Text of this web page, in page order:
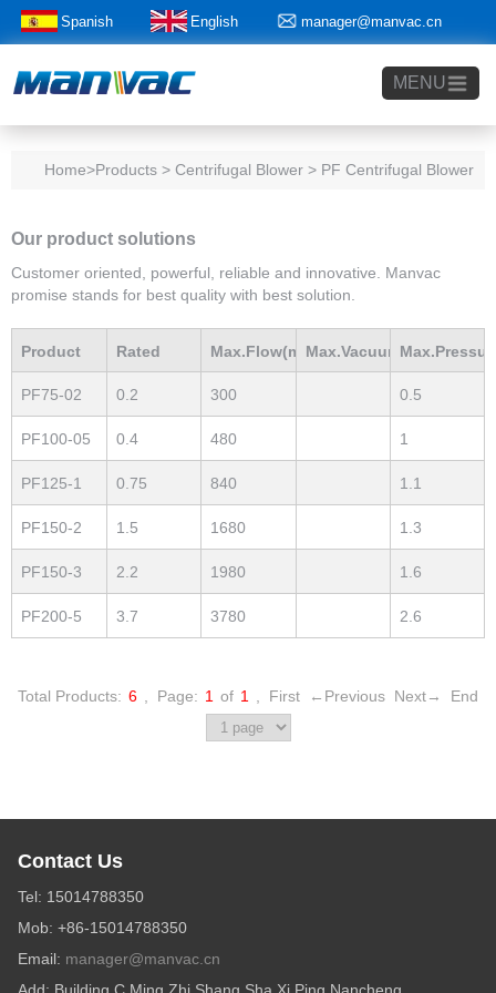
Spanish English manager@manvac.cn
+86-15014788350
MENU
Home>Products > Centrifugal Blower > PF Centrifugal Blower
Our product solutions
Customer oriented, powerful, reliable and innovative. Manvac
promise stands for best quality with best solution.
Product
Model
Rated
Power(Kw)
Max.Flow(m3/h)Max.Vacuum
mBar
PF75-02 0.2 300 0.5
PF100-05 0.4 480 1
PF125-1 0.75 840 1.1
PF150-2 1.5 1680 1.3
PF150-3 2.2 1980 1.6
PF200-5 3.7 3780 2.6
Total Products: 6 Page: 1 of 1 First ←Previous Next→ End
Contact Us
Tel: 15014788350
Mob: +86-15014788350
Email: manager@manvac.cn
Add: Building C,Ming Zhi Shang Sha,Xi Ping,Nancheng,